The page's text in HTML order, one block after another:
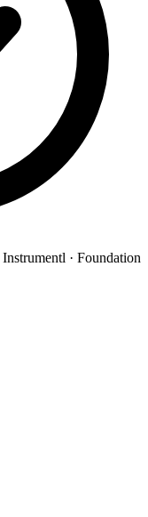
Instrumentl · Foundation